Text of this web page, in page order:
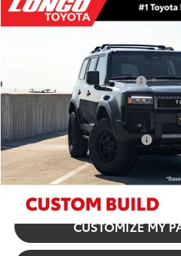
2027Toyota Land Cruiser
JTEABFAJXVK074901Stock:12700039
Dealer Installed Accessories:
Dealer Fees
Price excl. tax, gov. fees 77:
Additional Available Offers:
CONFIRM
CUSTOMIZE MY
Compare Vehicle